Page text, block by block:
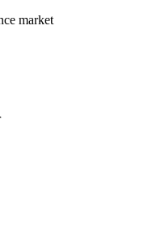
market